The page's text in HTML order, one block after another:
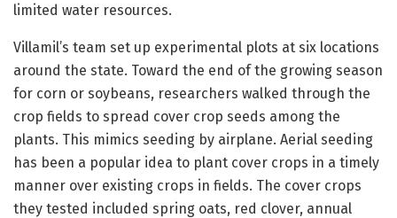
limited water resources.
Villamil’s team set up experimental plots at six locations
around the state. Toward the end of the growing season
for corn or soybeans, researchers walked through the
crop fields to spread cover crop seeds among the
plants. This mimics seeding by airplane. Aerial seeding
has been a popular idea to plant cover crops in a timely
manner over existing crops in fields. The cover crops
they tested included spring oats, red clover, annual